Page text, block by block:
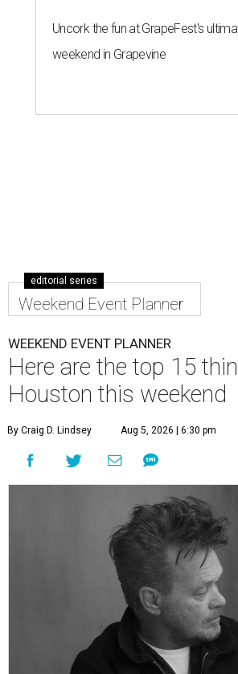
Uncork the fun at GrapeFest's
weekend in Grapevine
editorial series
Weekend Event Planner
WEEKEND EVENT PLANNER
Here are the top 15
Houston this weekend
By Craig D. Lindsey Aug 5, 2026 | 6:30 pm